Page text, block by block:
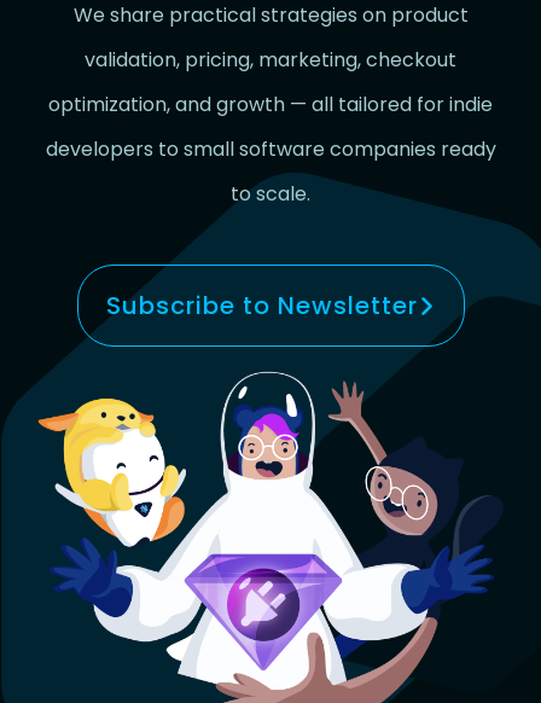
We share practical strategies on product
validation, pricing, marketing, checkout
optimization, and growth — all tailored for indie
developers to small software companies ready
to scale.
Subscribe to Newsletter